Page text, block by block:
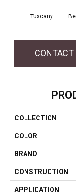
Tuscany
CONTACT
COLLECTION
COLOR
BRAND
CONSTRUCTION
APPLICATION